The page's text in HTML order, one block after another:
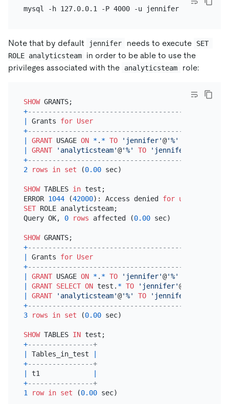
mysql -h 127.0.0.1 -P 4000 -u jennifer
Note that by default jennifer needs to execute
SET
ROLE analyticsteam
in order to be able to use the
privileges associated with the
analyticsteam role:
SHOW
+---------------------------------------------+
Grants for User
+---------------------------------------------+
GRANT USAGE ON *. * TO 'jennifer'@'%'
GRANT 'analyticsteam'@'%' TO 'jennifer'
+---------------------------------------------+
2
rows in set (0.00 sec)
SHOW TABLES in test;
ERROR 1044 (42000): Access denied for user
SET ROLE analyticsteam;
Query OK, 0 rows affected (0.00 sec)
SHOW
+---------------------------------------------+
Grants for User
+---------------------------------------------+
GRANT USAGE ON *. * TO 'jennifer'@'%'
GRANT SELECT ON test. * TO 'jennifer'@
GRANT 'analyticsteam'@'%' TO 'jennifer'
+---------------------------------------------+
3
rows in set (0.00 sec)
SHOW TABLES IN
+----------------+
Tables_in_test
+----------------+
t1
+----------------+
1
row in set (0.00